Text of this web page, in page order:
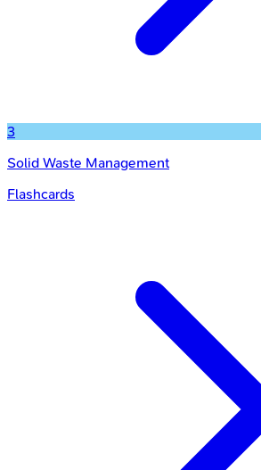
3
Solid Waste Management
Flashcards